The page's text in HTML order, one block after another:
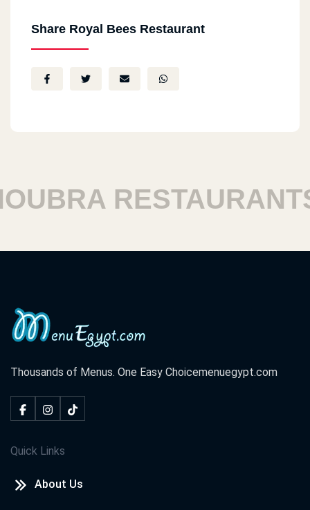
Share Royal Bees Restaurant
RESTAURANTS
Thousands of Menus. One Easy Choicemenuegypt.com
Quick Links
About Us